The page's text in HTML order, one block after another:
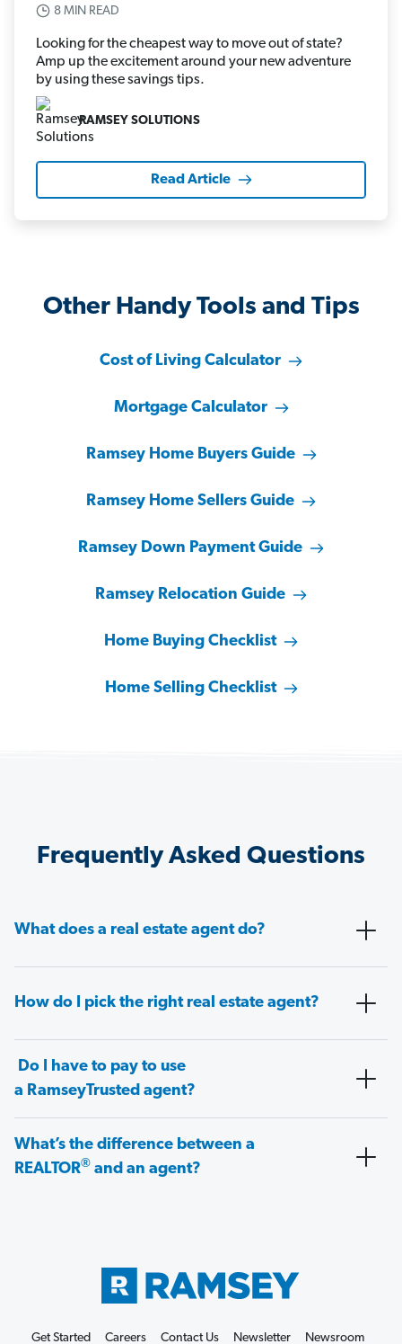
8 MIN READ
Looking for the cheapest way to move out of state?
Amp up the excitement around your new adventure
by using these savings tips.
RAMSEY SOLUTIONS
Read Article
Other Handy Tools and Tips
Cost of Living Calculator
Mortgage Calculator
Ramsey Home Buyers Guide
Ramsey Home Sellers Guide
Ramsey Down Payment Guide
Ramsey Relocation Guide
Home Buying Checklist
Home Selling Checklist
Frequently Asked Questions
What does a real estate agent do?
How do I pick the right real estate agent?
Do I have to pay to use
a RamseyTrusted agent?
What’s the difference between a
REALTOR® and an agent?
Get Started Careers Contact Us Newsletter Newsroom